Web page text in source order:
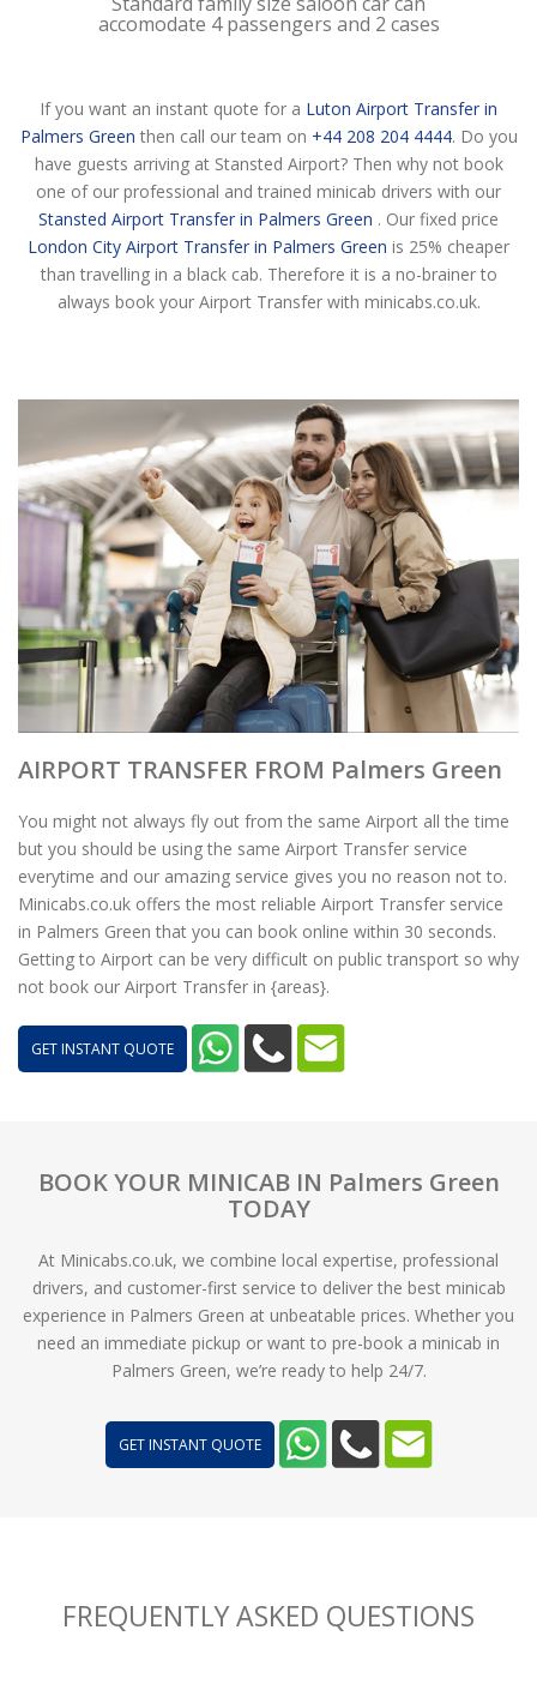
accomodate 4 passengers and 2 cases
If you want an instant quote for a Luton Airport Transfer in
Palmers Green then call our team on +44 208 204 4444. Do you
have guests arriving at Stansted Airport? Then why not book
one of our professional and trained minicab drivers with our
Stansted Airport Transfer in Palmers Green . Our fixed price
London City Airport Transfer in Palmers Green is 25% cheaper
than travelling in a black cab. Therefore it is a no-brainer to
always book your Airport Transfer with minicabs.co.uk.
AIRPORT TRANSFER FROM Palmers Green
You might not always fly out from the same Airport all the time
but you should be using the same Airport Transfer service
everytime and our amazing service gives you no reason not to.
Minicabs.co.uk offers the most reliable Airport Transfer service
in Palmers Green that you can book online within 30 seconds.
Getting to Airport can be very difficult on public transport so why
not book our Airport Transfer in {areas}.
GET INSTANT QUOTE
BOOK YOUR MINICAB IN Palmers Green
TODAY
At Minicabs.co.uk, we combine local expertise, professional
drivers, and customer-first service to deliver the best minicab
experience in Palmers Green at unbeatable prices. Whether you
need an immediate pickup or want to pre-book a minicab in
Palmers Green, we’re ready to help 24/7.
GET INSTANT QUOTE
FREQUENTLY ASKED QUESTIONS